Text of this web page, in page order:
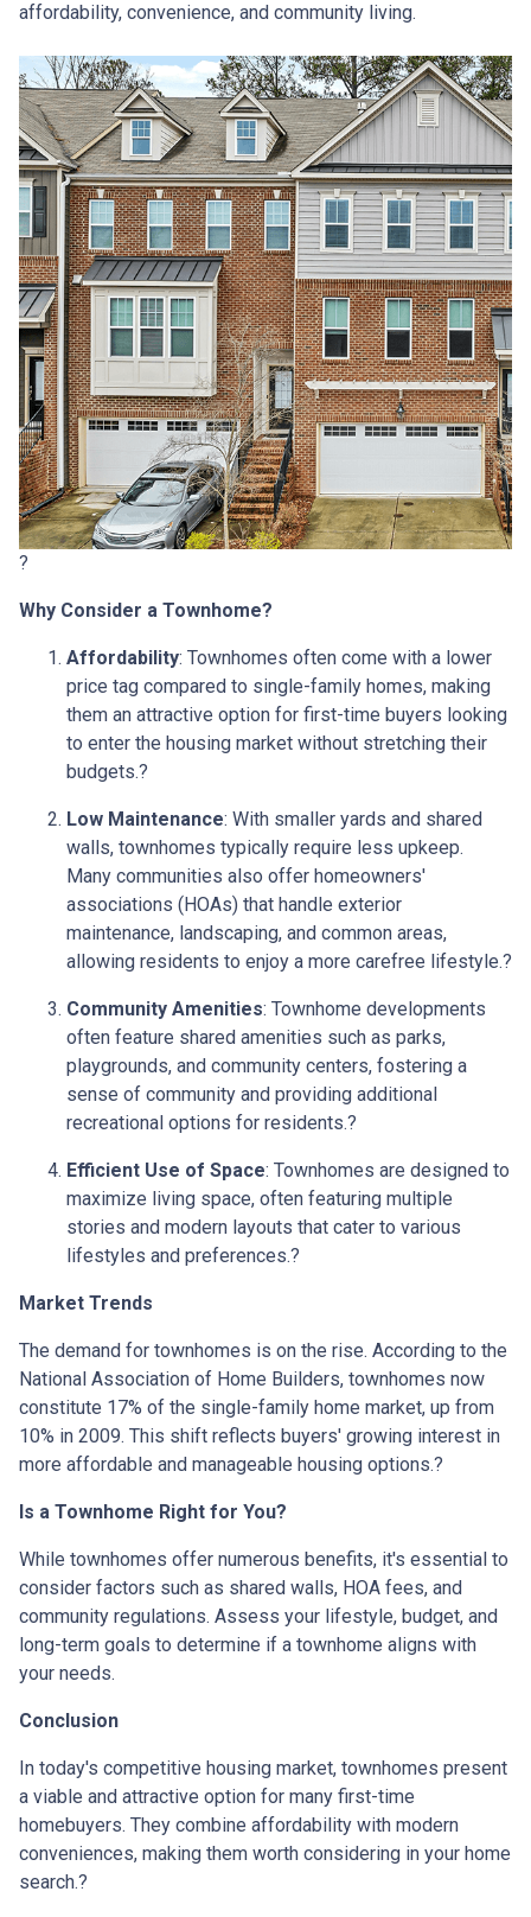
affordability, convenience, and community living.
?
Why Consider a Townhome?
Affordability: Townhomes often come with a lower
price tag compared to single-family homes, making
them an attractive option for first-time buyers looking
to enter the housing market without stretching their
budgets.?
Low Maintenance: With smaller yards and shared
walls, townhomes typically require less upkeep.
Many communities also offer homeowners'
associations (HOAs) that handle exterior
maintenance, landscaping, and common areas,
allowing residents to enjoy a more carefree lifestyle.?
Community Amenities: Townhome developments
often feature shared amenities such as parks,
playgrounds, and community centers, fostering a
sense of community and providing additional
recreational options for residents.?
Efficient Use of Space: Townhomes are designed to
maximize living space, often featuring multiple
stories and modern layouts that cater to various
lifestyles and preferences.?
Market Trends
The demand for townhomes is on the rise. According to the
National Association of Home Builders, townhomes now
constitute 17% of the single-family home market, up from
10% in 2009. This shift reflects buyers' growing interest in
more affordable and manageable housing options.?
Is a Townhome Right for You?
While townhomes offer numerous benefits, it's essential to
consider factors such as shared walls, HOA fees, and
community regulations. Assess your lifestyle, budget, and
long-term goals to determine if a townhome aligns with
your needs.
Conclusion
In today's competitive housing market, townhomes present
a viable and attractive option for many first-time
homebuyers. They combine affordability with modern
conveniences, making them worth considering in your home
search.?